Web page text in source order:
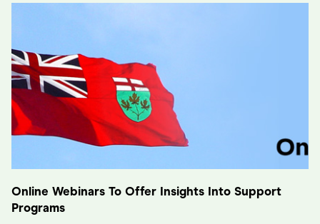
Online Webinars To Offer Insights Into Support
Programs